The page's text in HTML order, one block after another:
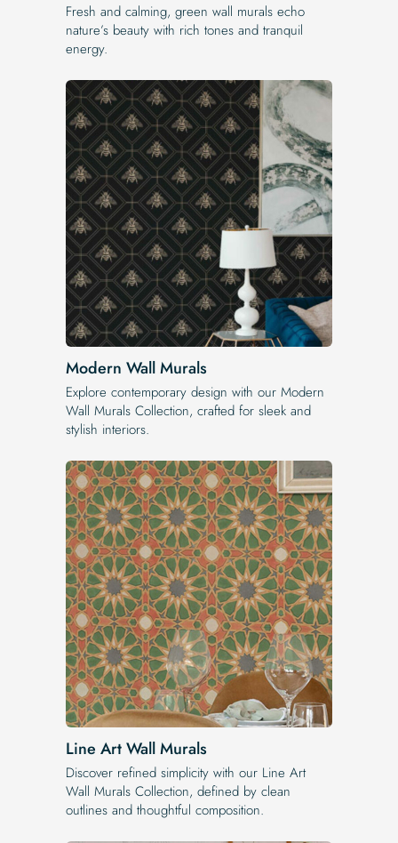
Fresh and calming, green wall murals echo
nature’s beauty with rich tones and tranquil
energy.
Modern Wall Murals
Explore contemporary design with our Modern
Wall Murals Collection, crafted for sleek and
stylish interiors.
Line Art Wall Murals
Discover refined simplicity with our Line Art
Wall Murals Collection, defined by clean
outlines and thoughtful composition.